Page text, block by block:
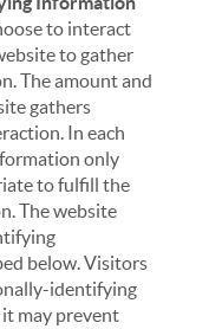
to interact
to gather
The amount and
gathers
In each
only
to fulfill the
The website
below. Visitors
identifying
may prevent